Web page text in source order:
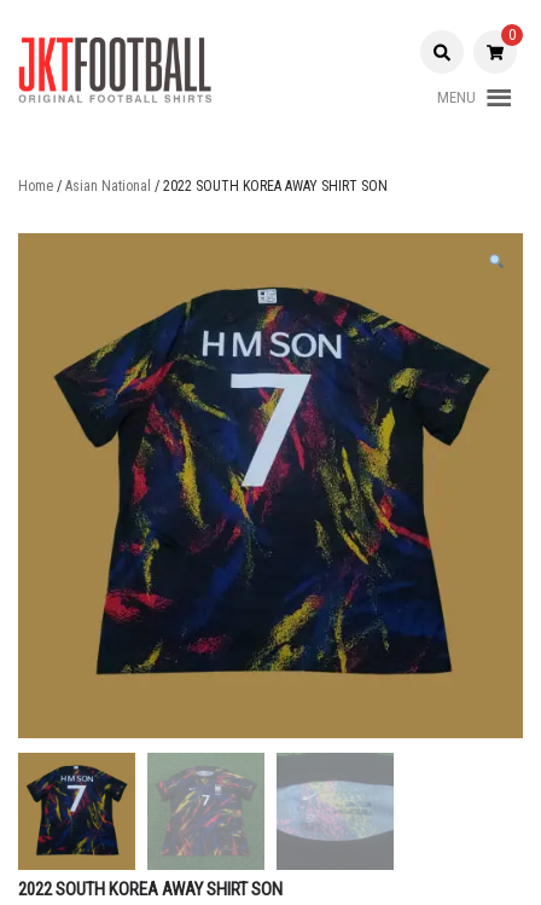
Football
0
MENU
Home / Asian National / 2022 SOUTH KOREA AWAY SHIRT SON
2022 SOUTH KOREA AWAY SHIRT SON